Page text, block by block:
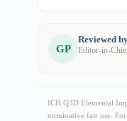
GP
Reviewed
Editor-in-
ICH Q3D Elemental
nominative fair use.